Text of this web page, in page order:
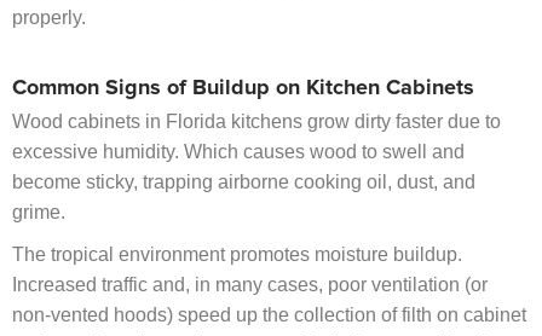
properly.
Common Signs of Buildup on Kitchen Cabinets
Wood cabinets in Florida kitchens grow dirty faster due to
excessive humidity. Which causes wood to swell and
become sticky, trapping airborne cooking oil, dust, and
grime.
The tropical environment promotes moisture buildup.
Increased traffic and, in many cases, poor ventilation (or
non-vented hoods) speed up the collection of filth on cabinet